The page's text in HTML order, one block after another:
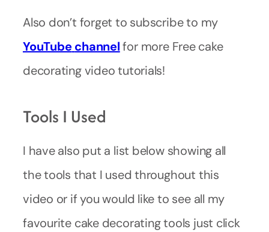
Also don’t forget to subscribe to my
YouTube channelfor more Free cake
decorating video tutorials!
Tools I Used
I have also put a list below showing all
the tools that I used throughout this
video or if you would like to see all my
favourite cake decorating tools just click